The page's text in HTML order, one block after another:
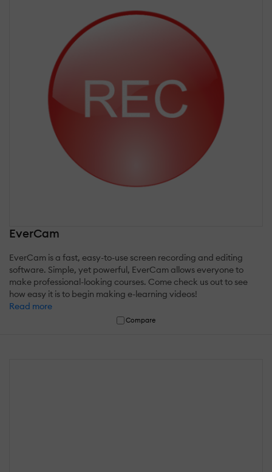
EverCam
EverCam is a fast, easy-to-use screen recording and editing
software. Simple, yet powerful, EverCam allows everyone to
make professional-looking courses. Come check us out to see
how easy it is to begin making e-learning videos!
Read more
Compare